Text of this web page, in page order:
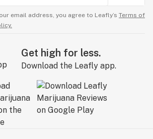
email address, you agree to Leafly’s Terms of
Get high for less.
Download the Leafly app.